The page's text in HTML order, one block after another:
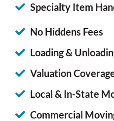
Specialty Item
No Hiddens Fees
Loading &
Valuation
Local & In-State
Commercial